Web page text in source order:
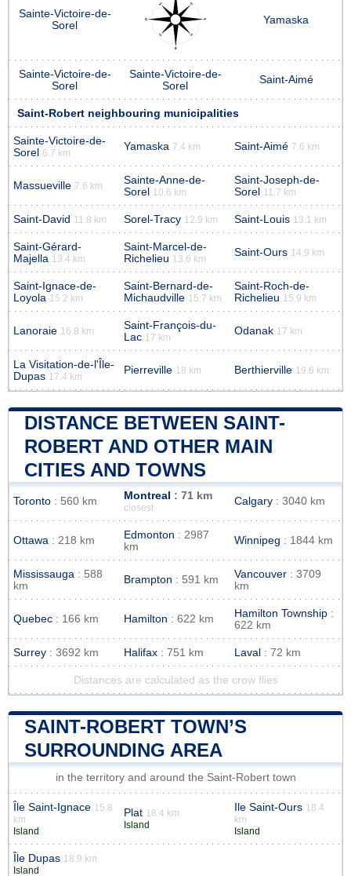
Sainte-Victoire-de-
Sorel
Yamaska
Sainte-Victoire-de-
Sorel
Sainte-Victoire-de-
Sorel
Saint-Aimé
Saint-Robert neighbouring municipalities
Sainte-Victoire-de-
Sorel 6.7 km
Yamaska 7.4 km Saint-Aimé 7.6 km
Massueville 7.6 km
Sainte-Anne-de-
Sorel 10.6 km
Saint-Joseph-de-
Sorel 11.7 km
Saint-David 11.8 km Sorel-Tracy 12.9 km Saint-Louis 13.1 km
Saint-Gérard-
Majella 13.4 km
Saint-Marcel-de-
Richelieu 13.6 km
Saint-Ours 14.9 km
Saint-Ignace-de-
Loyola 15.2 km
Saint-Bernard-de-
Michaudville 15.7 km
Saint-Roch-de-
Richelieu 15.9 km
Lanoraie 16.8 km
Saint-François-du-
Lac 17 km
Odanak 17 km
La Visitation-de-l'Île-
Dupas 17.4 km
Pierreville 18 km Berthierville 19.6 km
DISTANCE BETWEEN SAINT-
ROBERT AND OTHER MAIN
CITIES AND TOWNS
Toronto : 560 km Montreal : 71 km
closest
Calgary : 3040 km
Ottawa : 218 km Edmonton : 2987
km
Winnipeg : 1844 km
Mississauga : 588
km
Brampton : 591 km Vancouver : 3709
km
Quebec : 166 km Hamilton : 622 km Hamilton Township :
622 km
Surrey : 3692 km Halifax : 751 km Laval : 72 km
Distances are calculated as the crow flies
SAINT-ROBERT TOWN’S
SURROUNDING AREA
in the territory and around the Saint-Robert town
Île Saint-Ignace 15.8
km
Island
Plat 18.4 km
Island
Ile Saint-Ours 18.4
km
Island
Île Dupas 18.9 km
Island